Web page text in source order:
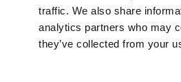
traffic. We also share
analytics partners who may
they’ve collected from your
The 2014 B-School ‘Nice Guys’ List
By the Numbers: The Class Of 2016
Poets&Quants for Execs | Poets&Quants